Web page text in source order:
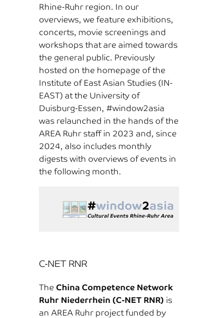
Rhine-Ruhr region. In our
overviews, we feature exhibitions,
concerts, movie screenings and
workshops that are aimed towards
the general public. Previously
hosted on the homepage of the
Institute of East Asian Studies (IN-
EAST) at the University of
Duisburg-Essen, #window2asia
was relaunched in the hands of the
AREA Ruhr staff in 2023 and, since
2024, also includes monthly
digests with overviews of events in
the following month.
C-NET RNR
The China Competence Network
Ruhr Niederrhein (C-NET RNR) is
an AREA Ruhr project funded by